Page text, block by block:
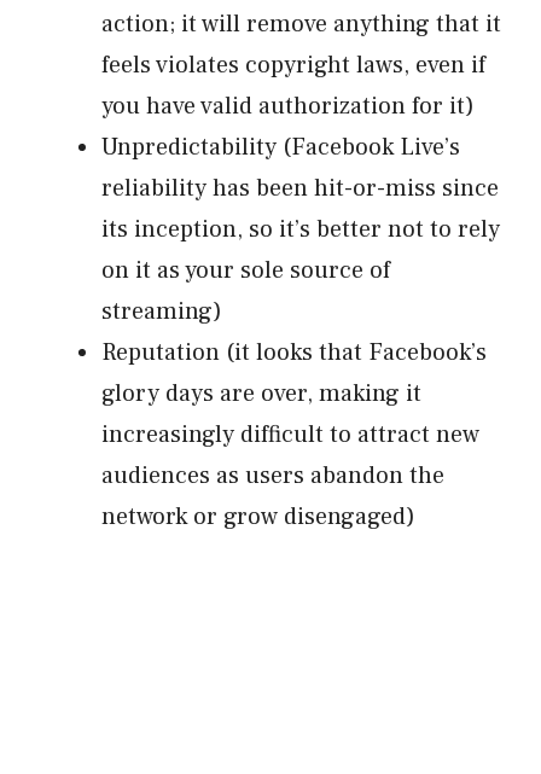
action; it will remove anything that it
feels violates copyright laws, even if
you have valid authorization for it)
Unpredictability (Facebook Live’s
reliability has been hit-or-miss since
its inception, so it’s better not to rely
on it as your sole source of
streaming)
Reputation (it looks that Facebook’s
glory days are over, making it
increasingly difficult to attract new
audiences as users abandon the
network or grow disengaged)